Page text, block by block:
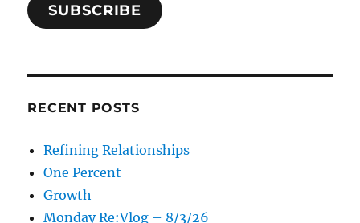
SUBSCRIBE
RECENT POSTS
Refining Relationships
One Percent
Growth
Monday Re:Vlog – 8/3/26